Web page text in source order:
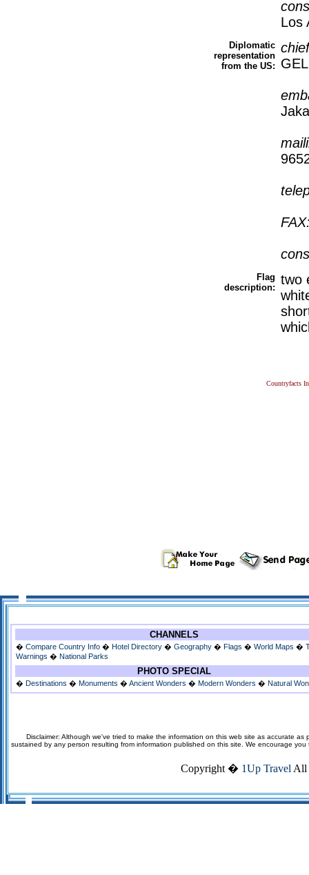
Los
Diplomatic
representation
from the US:
Flag
description:
two
Countryfacts
CHANNELS
� Compare Country Info � Hotel Directory � Geography � Flags � World Maps �
Warnings � National Parks
PHOTO SPECIAL
� Destinations � Monuments � Ancient Wonders � Modern Wonders � Natural
Disclaimer: Although we've tried to make the information on this web site as accurate
sustained by any person resulting from information published on this site. We encourage
Copyright � 1Up Travel All